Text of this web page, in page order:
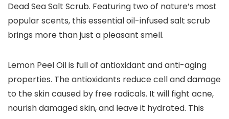
Dead Sea Salt Scrub. Featuring two of nature’s most
popular scents, this essential oil-infused salt scrub
brings more than just a pleasant smell.
Lemon Peel Oil is full of antioxidant and anti-aging
properties. The antioxidants reduce cell and damage
to the skin caused by free radicals. It will fight acne,
nourish damaged skin, and leave it hydrated. This